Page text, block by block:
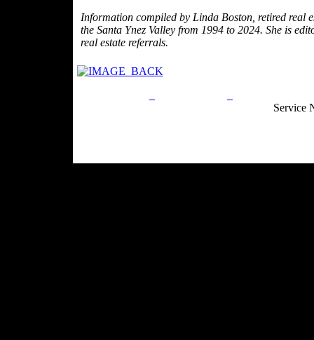
Information compiled by Linda Boston, retired real
the Santa Ynez Valley from 1994 to 2024. She is
real estate referrals.
Service